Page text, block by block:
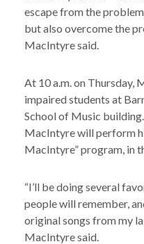
escape from the
but also overcome the
MacIntyre said.
At 10 a.m. on Thursday,
impaired students at
School of Music
MacIntyre will perform
MacIntyre” program, in
“I’ll be doing several
people will remember,
original songs from my
MacIntyre said.